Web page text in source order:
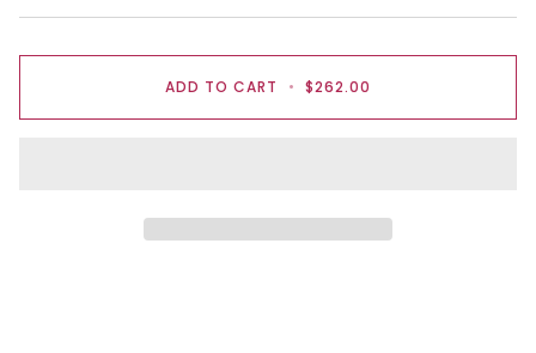
ADD TO CART • $262.00